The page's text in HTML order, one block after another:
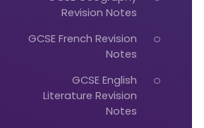
Revision Notes
GCSE French Revision
Notes
GCSE English
Literature Revision
Notes